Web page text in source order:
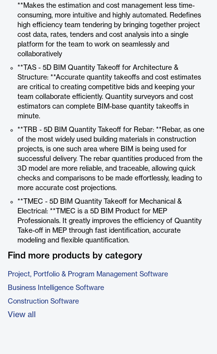
**Makes the estimation and cost management less time-
consuming, more intuitive and highly automated. Redefines
high efficiency team tendering by bringing together project
cost data, rates, tenders and cost analysis into a single
platform for the team to work on seamlessly and
collaboratively
**TAS - 5D BIM Quantity Takeoff for Architecture &
Structure: **Accurate quantity takeoffs and cost estimates
are critical to creating competitive bids and keeping your
team collaborate efficiently. Quantity surveyors and cost
estimators can complete BIM-base quantity takeoffs in
minute.
**TRB - 5D BIM Quantity Takeoff for Rebar: **Rebar, as one
of the most widely used building materials in construction
projects, is one such area where BIM is being used for
successful delivery. The rebar quantities produced from the
3D model are more reliable, and traceable, allowing quick
checks and comparisons to be made effortlessly, leading to
more accurate cost projections.
**TMEC - 5D BIM Quantity Takeoff for Mechanical &
Electrical: **TMEC is a 5D BIM Product for MEP
Professionals. It greatly improves the efficiency of Quantity
Take-off in MEP through fast identification, accurate
modeling and flexible quantification.
Find more products by category
Project, Portfolio & Program Management Software
Business Intelligence Software
Construction Software
View all